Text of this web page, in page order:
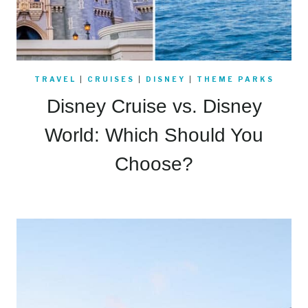
TRAVEL CRUISES DISNEY THEME PARKS
Disney Cruise vs. Disney
World: Which Should You
Choose?